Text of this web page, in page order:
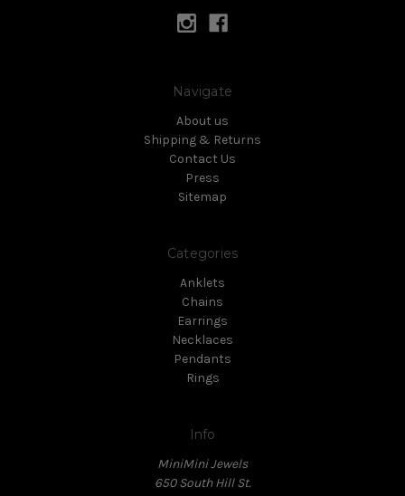
Navigate
About us
Shipping & Returns
Contact Us
Press
Sitemap
Categories
Anklets
Chains
Earrings
Necklaces
Pendants
Rings
Info
MiniMini Jewels
650 South Hill St.